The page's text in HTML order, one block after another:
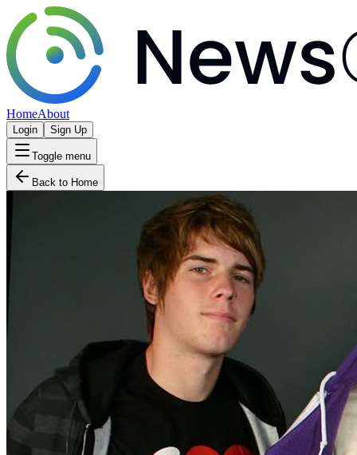
HomeAbout
Login Sign Up
Toggle menu
Back to Home